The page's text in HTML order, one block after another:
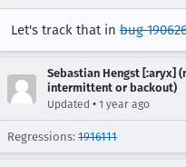
Let's track that in bug
Sebastian Hengst [:aryx]
intermittent or backout)
Updated • 1 year ago
Regressions: 1916111